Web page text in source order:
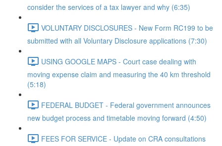
consider the services of a tax lawyer and why (6:35)
VOLUNTARY DISCLOSURES - New Form RC199 to be
submitted with all Voluntary Disclosure applications (7:30)
USING GOOGLE MAPS - Court case dealing with
moving expense claim and measuring the 40 km threshold
(5:18)
FEDERAL BUDGET - Federal government announces
new budget process and timetable moving forward (4:50)
FEES FOR SERVICE - Update on CRA consultations